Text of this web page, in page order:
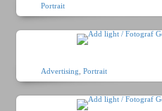
Portrait
Advertising ,Portrait